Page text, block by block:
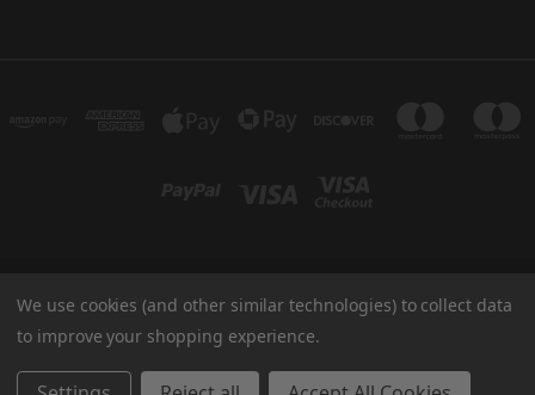
TUKI COVERS 1156 W AUBURN RD ROCHESTER HILLS, MI 48309 USA
800-344-TUKI
© 2026 Tuki Covers
We use cookies (and other similar technologies) to collect data
to improve your shopping experience.